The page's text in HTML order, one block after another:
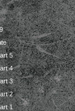
5
4
3
2
1